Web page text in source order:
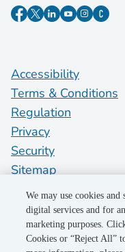
Accessibility
Terms & Conditions
Regulation
Privacy
Security
Sitemap
Do Not Sell My
©2026 Pacific Gas and
We may use cookies
digital services and for
marketing purposes.
Cookies or “Reject All”